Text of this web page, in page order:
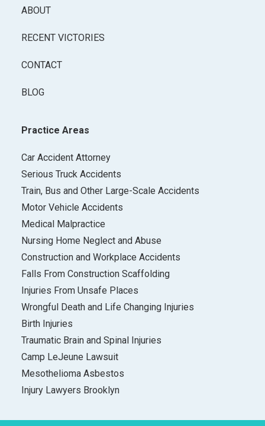
ABOUT
RECENT VICTORIES
CONTACT
BLOG
Practice Areas
Car Accident Attorney
Serious Truck Accidents
Train, Bus and Other Large-Scale Accidents
Motor Vehicle Accidents
Medical Malpractice
Nursing Home Neglect and Abuse
Construction and Workplace Accidents
Falls From Construction Scaffolding
Injuries From Unsafe Places
Wrongful Death and Life Changing Injuries
Birth Injuries
Traumatic Brain and Spinal Injuries
Camp LeJeune Lawsuit
Mesothelioma Asbestos
Injury Lawyers Brooklyn